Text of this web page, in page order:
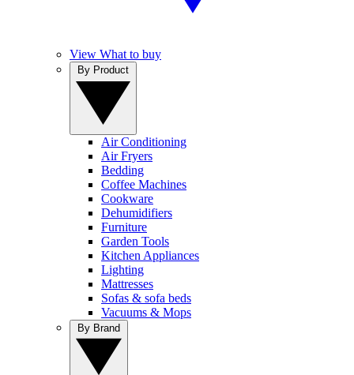
View What to buy
Air Conditioning
Air Fryers
Bedding
Coffee Machines
Cookware
Dehumidifiers
Furniture
Garden Tools
Kitchen Appliances
Lighting
Mattresses
Sofas & sofa beds
Vacuums & Mops